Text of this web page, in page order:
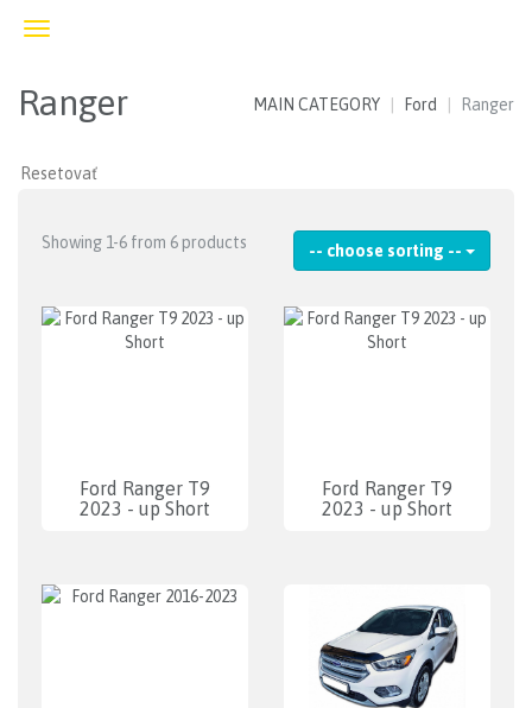
Toggle
Ranger MAIN CATEGORY Ford Ranger
Showing 1-6 from 6 products -- choose sorting --
Ford Ranger T9
2023 - up Short
Ford Ranger T9
2023 - up Short